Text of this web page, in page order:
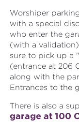
Worshiper
with a special
who enter the
(with a
sure to pick up a
(entrance at 206
along with the
Entrances to the
There is also a
garage at 100